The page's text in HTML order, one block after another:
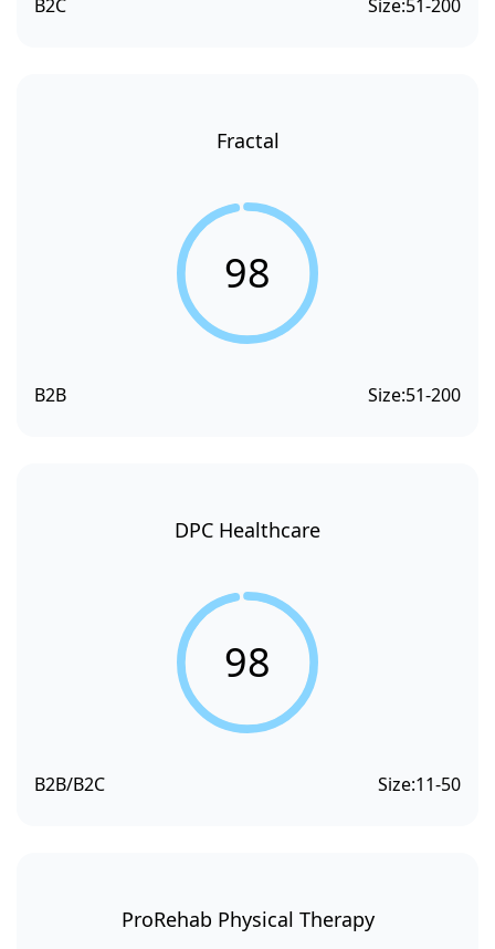
B2C Size:51-200
Fractal
98
B2B Size:51-200
DPC Healthcare
98
B2B/B2C Size:11-50
ProRehab Physical Therapy